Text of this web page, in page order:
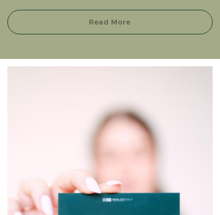
Read More